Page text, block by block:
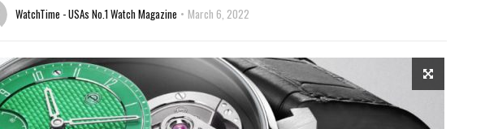
WatchTime - USAs No.1 Watch Magazine March 6, 2022